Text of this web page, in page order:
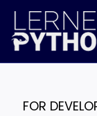
FOR